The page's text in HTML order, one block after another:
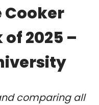
Cooker
2025 –
comparing all